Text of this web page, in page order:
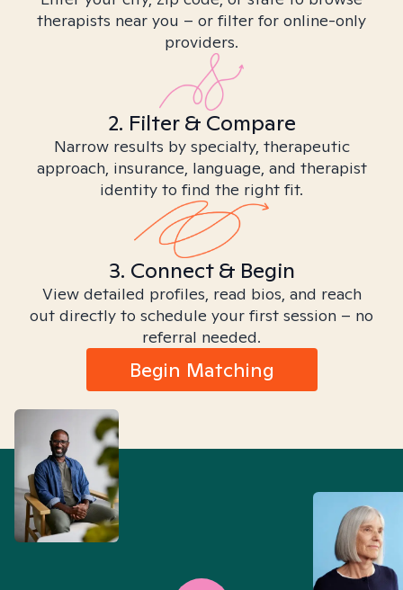
therapists near you – or filter for online-only
providers.
2. Filter & Compare
Narrow results by specialty, therapeutic
approach, insurance, language, and therapist
identity to find the right fit.
3. Connect & Begin
View detailed profiles, read bios, and reach
out directly to schedule your first session – no
referral needed.
Begin Matching